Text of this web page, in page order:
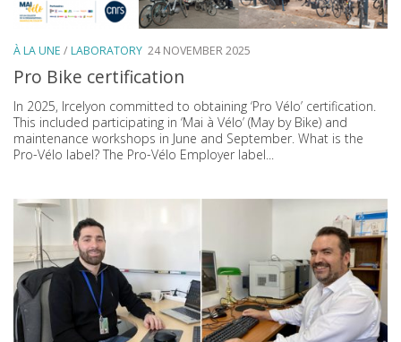
À LA UNE /LABORATORY 24 NOVEMBER 2025
Pro Bike certification
In 2025, Ircelyon committed to obtaining ‘Pro Vélo’ certification.
This included participating in ‘Mai à Vélo’ (May by Bike) and
maintenance workshops in June and September. What is the
Pro-Vélo label? The Pro-Vélo Employer label...